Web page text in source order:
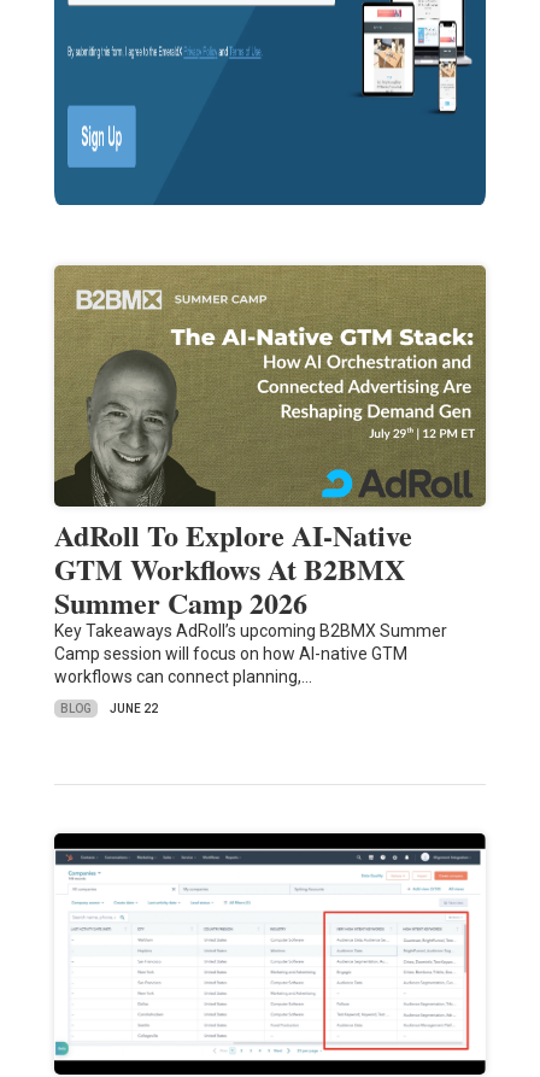
AdRoll To Explore AI-Native
GTM Workflows At B2BMX
Summer Camp 2026
Key Takeaways AdRoll’s upcoming B2BMX Summer
Camp session will focus on how AI-native GTM
workflows can connect planning,…
BLOG JUNE 22